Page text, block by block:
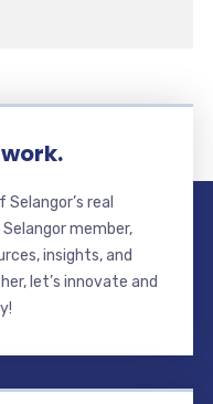
real
member,
insights, and
let’s innovate and